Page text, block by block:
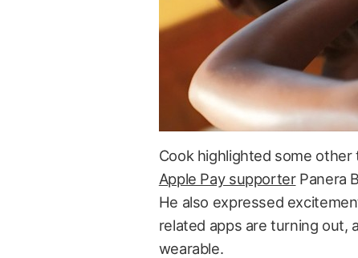
Cook highlighted some
Apple Pay supporterPanera
He also expressed
related apps are turning out,
wearable.